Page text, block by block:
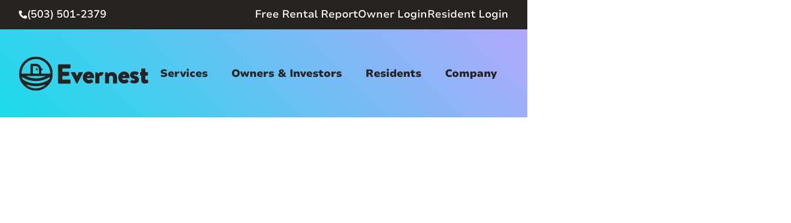
(503) 501-2379 Free Rental ReportOwner LoginResident Login
Services Owners & Investors Residents Company